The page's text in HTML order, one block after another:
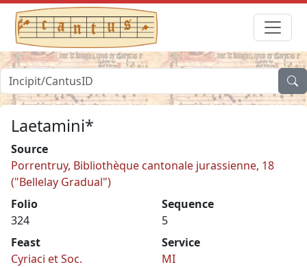
Laetamini*
Source
Porrentruy, Bibliothèque cantonale jurassienne, 18
("Bellelay Gradual")
Folio
324
Sequence
5
Feast
Cyriaci et Soc.
Service
MI